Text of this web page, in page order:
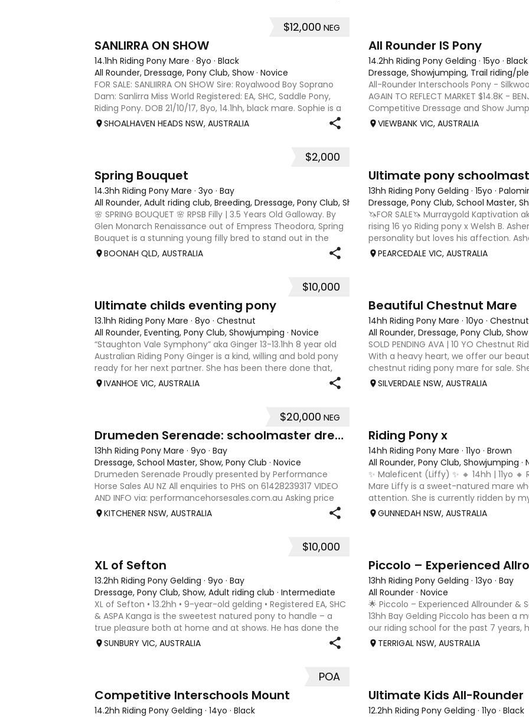
$12,000 NEG
SANLIRRA ON SHOW
14.1hh Riding Pony Mare · 8yo · Black
All Rounder, Dressage, Pony Club, Show· Novice
FOR SALE: SANLIIRRA ON SHOW Sire: Royalwood Boy Soprano
Dam: Sanlirra Miss World Registered: EA, SHC, Saddle Pony,
Riding Pony. DOB 21/10/17, 8yo, 14.1hh, black mare. Sophie is a
quality well bred show open small Galloway , established in
SHOALHAVEN HEADS NSW, AUSTRALIA
All Rounder IS Pony
14.2hh Riding Pony Gelding · 15yo · Black
Dressage, Showjumping, Trail riding/
All-Rounder Interschools Pony -
AGAIN TO REFLECT MARKET $14.8K -
Competitive Dressage and Show
black gelding Australian riding pony -
VIEWBANK VIC, AUSTRALIA
$2,000
Spring Bouquet
14.3hh Riding Pony Mare · 3yo · Bay
All Rounder, Adult riding club, Breeding, Dressage, Pony Club, Show
🌸 SPRING BOUQUET 🌸 RPSB Filly | 3.5 Years Old Galloway. By
Glen Monarch Renaissance out of Empress Theodora, Spring
Bouquet is a stunning young filly bred to stand out in the
show ring. A beautiful, elegant type with a refined head,
BOONAH QLD, AUSTRALIA
Ultimate pony
13hh Riding Pony Gelding · 15yo ·
Dressage, Pony Club, School Master,
🦄FOR SALE🦄 Murraygold Kaptivation
rising 16 yo Riding pony x Welsh B.
personality but loves his affection.
and especially jumping. He is currently
PEARCEDALE VIC, AUSTRALIA
$10,000
Ultimate childs eventing pony
13.1hh Riding Pony Mare · 8yo · Chestnut
All Rounder, Eventing, Pony Club, Showjumping · Novice
“Staughton Vale Symphony” aka Ginger 13-13.1hh 8 year old
Australian Riding Pony Ginger is a kind, willing and bold pony
ready for her next partner. She has been there done that,
and has been going to pony club, clinics, various schooling
IVANHOE VIC, AUSTRALIA
Beautiful Chestnut Mare
14hh Riding Pony Mare · 10yo · Chestnut
All Rounder, Dressage, Pony Club, Show
SOLD PENDING AVA | 10 YO Chestnut
With a heavy heart, we offer our
chestnut riding pony mare for sale.
love member of our family for the
SILVERDALE NSW, AUSTRALIA
$20,000 NEG
Drumeden Serenade: schoolmaster dressage/show pony
13hh Riding Pony Mare · 9yo · Bay
Dressage, School Master, Show, Pony Club · Novice
Drumeden Serenade Proudly presented by Performance
Horse Sales AU NZ All enquiries to PHS on 61428239317 VIDEO
AND INFO via: performancehorsesales.com.au Asking price
includes all her gear - quality fitted saddle, bridles/bits, rugs
KITCHENER NSW, AUSTRALIA
Riding Pony x
14hh Riding Pony Mare · 11yo · Brown
All Rounder, Pony Club, Showjumping ·
✨ Maleficent (Liffy) ✨ 🔸 14hh | 11yo 🔸
Mare Liffy is a sweet-natured mare
attention. She is currently ridden by
daughter, however she would be
GUNNEDAH NSW, AUSTRALIA
$10,000
XL of Sefton
13.2hh Riding Pony Gelding · 9yo · Bay
Dressage, Pony Club, Show, Adult riding club · Intermediate
XL of Sefton • 13.2hh • 9-year-old gelding • Registered EA, SHC
& ASPA Kanga is the sweetest natured pony to handle – a
true pleasure both at home and at shows. He has done the
miles with us over the past 2 years, competing and winning
SUNBURY VIC, AUSTRALIA
Piccolo – Experienced
13hh Riding Pony Gelding · 13yo · Bay
All Rounder · Novice
🌟 Piccolo – Experienced Allrounder &
13hh Bay Gelding Piccolo has been a
our riding school for the past 7 years,
levels grow in confidence and skill. He
TERRIGAL NSW, AUSTRALIA
POA
Competitive Interschools Mount
14.2hh Riding Pony Gelding · 14yo · Black
Ultimate Kids All-Rounder
12.2hh Riding Pony Gelding · 11yo · Black